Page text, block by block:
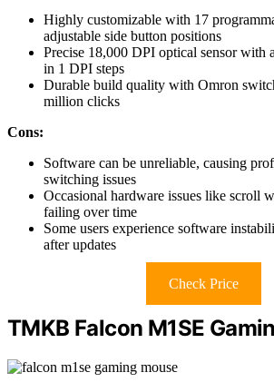
Highly customizable with 17
adjustable side button positions
Precise 18,000 DPI optical sensor with
in 1 DPI steps
Durable build quality with Omron
million clicks
Cons:
Software can be unreliable, causing
switching issues
Occasional hardware issues like scroll
failing over time
Some users experience software
after updates
Check Price
TMKB Falcon M1SE